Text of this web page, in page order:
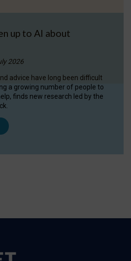
up to AI about
2026
advice have long been difficult
a growing number of people to
finds new research led by the